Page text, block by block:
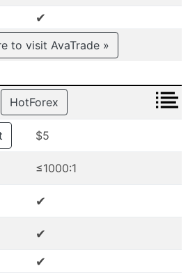
✔
to visit AvaTrade »
HotForex
$5
≤1000:1
✔
✔
✔